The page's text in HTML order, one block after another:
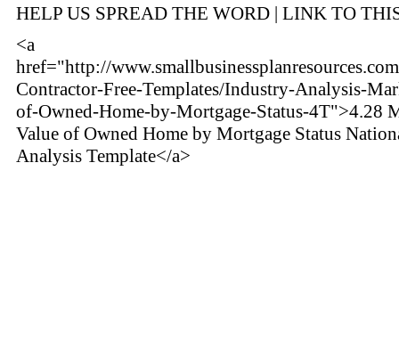
HELP US SPREAD THE WORD | LINK TO
<a
href="http://
Contractor-Free-Templates/Industry-Analysis-
of-Owned-Home-by-Mortgage-Status-4T">4.28
Value of Owned Home by Mortgage Status
Analysis Template</a>